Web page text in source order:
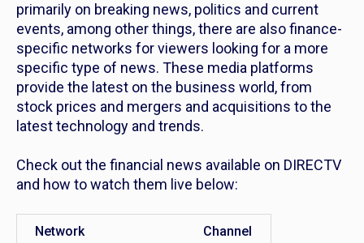
primarily on breaking news, politics and current
events, among other things, there are also finance-
specific networks for viewers looking for a more
specific type of news. These media platforms
provide the latest on the business world, from
stock prices and mergers and acquisitions to the
latest technology and trends.
Check out the financial news available on DIRECTV
and how to watch them live below:
Network Channel